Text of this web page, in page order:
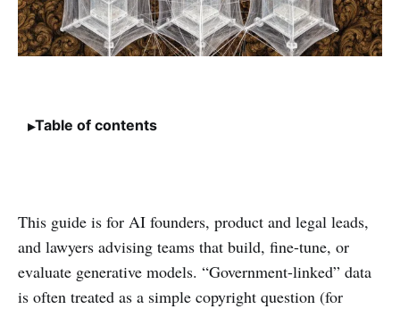
Table of contents
This guide is for AI founders, product and legal leads,
and lawyers advising teams that build, fine-tune, or
evaluate generative models. “Government-linked” data
is often treated as a simple copyright question (for